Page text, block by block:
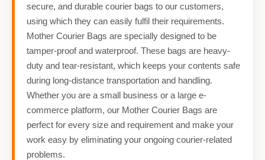
secure, and durable courier bags to our customers,
using which they can easily fulfil their requirements.
Mother Courier Bags are specially designed to be
tamper-proof and waterproof. These bags are heavy-
duty and tear-resistant, which keeps your contents safe
during long-distance transportation and handling.
Whether you are a small business or a large e-
commerce platform, our Mother Courier Bags are
perfect for every size and requirement and make your
work easy by eliminating your ongoing courier-related
problems.